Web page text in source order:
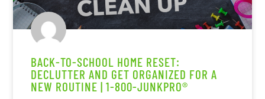
BACK-TO-SCHOOL HOME RESET:
DECLUTTER AND GET ORGANIZED FOR A
NEW ROUTINE | 1-800-JUNKPRO®